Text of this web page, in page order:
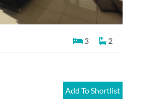
3 2
Add To Shortlist